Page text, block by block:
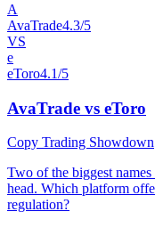
A
AvaTrade4.3/5
VS
e
eToro4.1/5
AvaTrade vs eToro
Copy Trading Showdown
Two of the biggest
head. Which platform
regulation?